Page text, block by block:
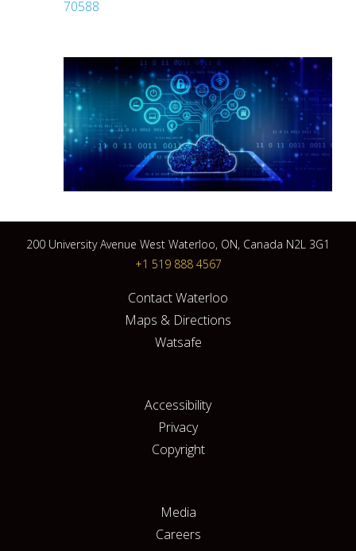
70588
200 University Avenue West Waterloo, ON, Canada N2L 3G1
+1 519 888 4567
Contact Waterloo
Maps & Directions
Watsafe
Accessibility
Privacy
Copyright
Media
Careers